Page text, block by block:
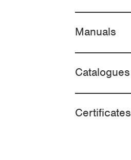
Manuals
Catalogues
Certificates